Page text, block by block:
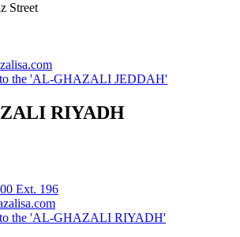
Street
the 'AL-GHAZALI JEDDAH'
RIYADH
Ext. 196
the 'AL-GHAZALI RIYADH'